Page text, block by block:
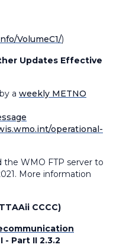
VolumeC1/)
Updates Effective
a weekly METNO
operational-
WMO FTP server to
More information
CCCC)
- Part II 2.3.2